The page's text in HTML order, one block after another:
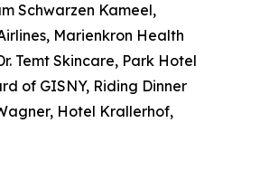
Schwarzen Kameel,
Marienkron Health
Temt Skincare, Park Hotel
of GISNY, Riding Dinner
Hotel Krallerhof,